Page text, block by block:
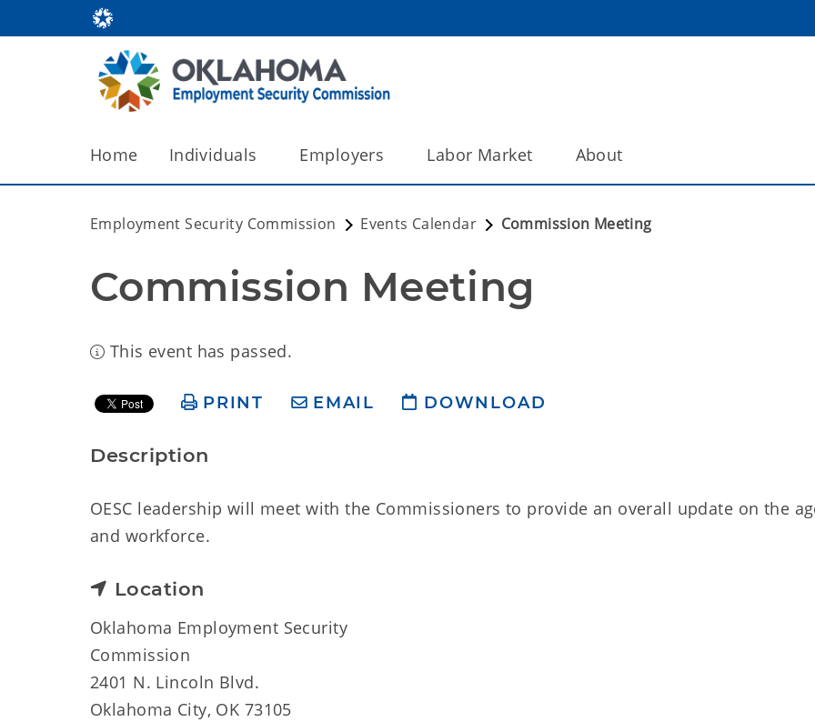
Home Individuals Employers Labor Market About
Employment Security Commission Events Calendar Commission Meeting
Commission Meeting
This event has passed.
PRINT EMAIL DOWNLOAD
Description
OESC leadership will meet with the Commissioners to provide an overall update on the
and workforce.
Location
Oklahoma Employment Security
Commission
2401 N. Lincoln Blvd.
Oklahoma City, OK 73105